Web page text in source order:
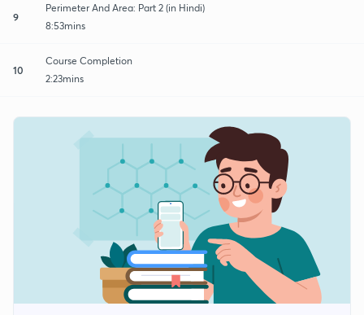
9
Perimeter And Area: Part 2 (in Hindi)
8:53mins
10
Course Completion
2:23mins